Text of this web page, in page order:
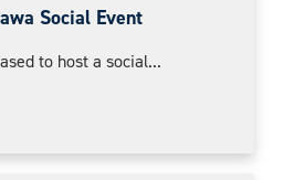
Social Event
to host a social...